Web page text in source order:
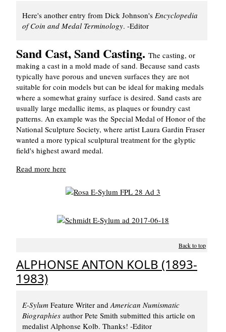
Here's another entry from Dick Johnson's Encyclopedia
of Coin and Medal Terminology. -Editor
Sand Cast, Sand Casting. The casting, or
making a cast in a mold made of sand. Because sand casts
typically have porous and uneven surfaces they are not
suitable for coin models but can be ideal for making medals
where a somewhat grainy surface is desired. Sand casts are
usually large medallic items, as plaques or foundry cast
patterns. An example was the Special Medal of Honor of the
National Sculpture Society, where artist Laura Gardin Fraser
wanted a more typical sculptural treatment for the glyptic
field's highest award medal.
Read more here
Back to top
ALPHONSE ANTON KOLB (1893-
1983)
E-Sylum Feature Writer andAmerican Numismatic
Biographies author Pete Smith submitted this article on
medalist Alphonse Kolb. Thanks! -Editor